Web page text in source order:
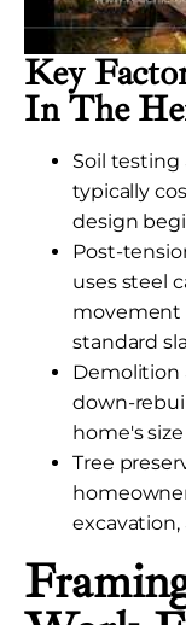
Key
In The
Soil testing
typically
design
Post-
uses steel
movement
standard
Demolition
down-
home's
Tree